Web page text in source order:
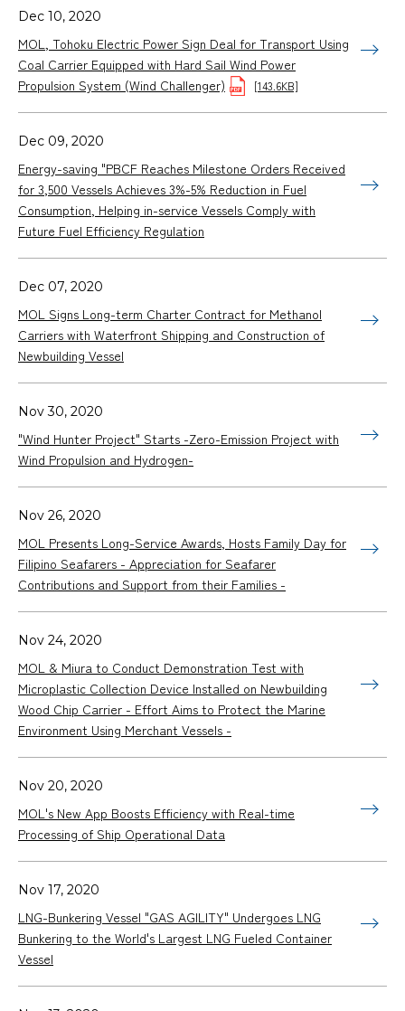
Dec 10, 2020
MOL, Tohoku Electric Power Sign Deal for Transport Using
Coal Carrier Equipped with Hard Sail Wind Power
Propulsion System (Wind Challenger)
[143.6KB]
Dec 09, 2020
Energy-saving "PBCF Reaches Milestone Orders Received
for 3,500 Vessels Achieves 3%-5% Reduction in Fuel
Consumption, Helping in-service Vessels Comply with
Future Fuel Efficiency Regulation
Dec 07, 2020
MOL Signs Long-term Charter Contract for Methanol
Carriers with Waterfront Shipping and Construction of
Newbuilding Vessel
Nov 30, 2020
"Wind Hunter Project" Starts -Zero-Emission Project with
Wind Propulsion and Hydrogen-
Nov 26, 2020
MOL Presents Long-Service Awards, Hosts Family Day for
Filipino Seafarers - Appreciation for Seafarer
Contributions and Support from their Families -
Nov 24, 2020
MOL & Miura to Conduct Demonstration Test with
Microplastic Collection Device Installed on Newbuilding
Wood Chip Carrier - Effort Aims to Protect the Marine
Environment Using Merchant Vessels -
Nov 20, 2020
MOL's New App Boosts Efficiency with Real-time
Processing of Ship Operational Data
Nov 17, 2020
LNG-Bunkering Vessel "GAS AGILITY" Undergoes LNG
Bunkering to the World's Largest LNG Fueled Container
Vessel